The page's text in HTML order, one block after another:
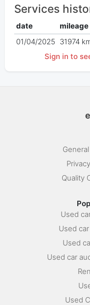
Services
date mileage
01/04/2025 31974
Sign in to
Quality
Used
Used
Used
Used car
Used